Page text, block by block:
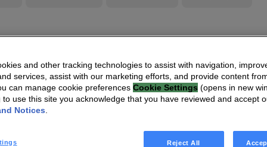
and other tracking technologies to assist with navigation,
services, assist with our marketing efforts, and provide content
can manage cookie preferences Cookie Settings (opens in new
to use this site you acknowledge that you have reviewed and accept
Notices
Reject All